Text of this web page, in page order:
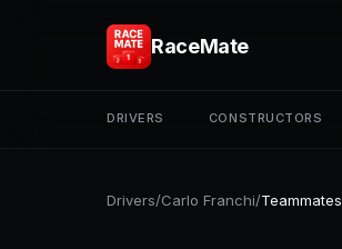
RaceMate
DRIVERS CONSTRUCTORS
Drivers/Carlo Franchi/Teammates